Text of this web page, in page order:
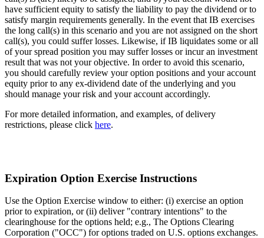
have sufficient equity to satisfy the liability to pay the dividend or to
satisfy margin requirements generally. In the event that IB exercises
the long call(s) in this scenario and you are not assigned on the short
call(s), you could suffer losses. Likewise, if IB liquidates some or all
of your spread position you may suffer losses or incur an investment
result that was not your objective. In order to avoid this scenario,
you should carefully review your option positions and your account
equity prior to any ex-dividend date of the underlying and you
should manage your risk and your account accordingly.
For more detailed information, and examples, of delivery
restrictions, please click here.
Expiration Option Exercise Instructions
Use the Option Exercise window to either: (i) exercise an option
prior to expiration, or (ii) deliver "contrary intentions" to the
clearinghouse for the options held; e.g., The Options Clearing
Corporation ("OCC") for options traded on U.S. options exchanges.